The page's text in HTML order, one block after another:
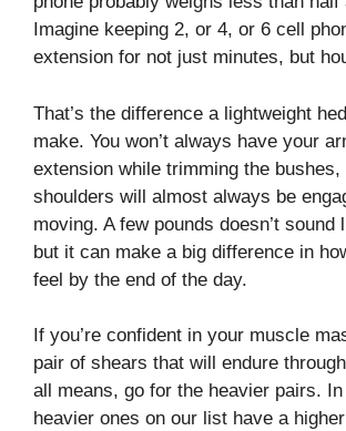
Imagine keeping 2, or 4, or 6 cell
extension for not just minutes, but
That’s the difference a lightweight
make. You won’t always have your
extension while trimming the bushes,
shoulders will almost always be
moving. A few pounds doesn’t sound
but it can make a big difference in
feel by the end of the day.
If you’re confident in your muscle
pair of shears that will endure
all means, go for the heavier pairs.
heavier ones on our list have a